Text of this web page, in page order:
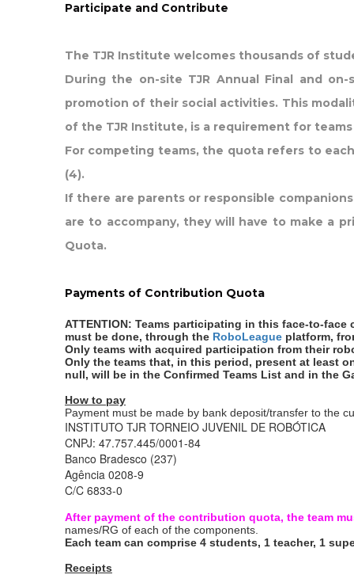
Participate and Contribute
The TJR Institute welcomes thousands of
During the on-site TJR Annual Final and
promotion of their social activities. This
of the TJR Institute, is a requirement for
For competing teams, the quota refers to
(4).
If there are parents or responsible
are to accompany, they will have to make a
Quota.
Payments of Contribution Quota
ATTENTION: Teams participating in this face-to-
must be done, through the RoboLeague platform,
Only teams with acquired participation from their
Only the teams that, in this period, present at least
null, will be in the Confirmed Teams List and in the
How to pay
Payment must be made by bank deposit/transfer to the
INSTITUTO TJR TORNEIO JUVENIL DE ROBÓTICA
CNPJ: 47.757.445/0001-84
Banco Bradesco (237)
Agência 0208-9
C/C 6833-0
After payment of the contribution quota, the team
names/RG of each of the components.
Each team can comprise 4 students, 1 teacher, 1
Receipts